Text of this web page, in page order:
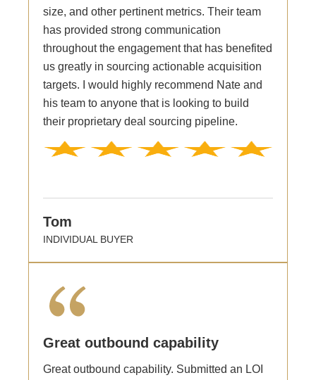
size, and other pertinent metrics. Their team
has provided strong communication
throughout the engagement that has benefited
us greatly in sourcing actionable acquisition
targets. I would highly recommend Nate and
his team to anyone that is looking to build
their proprietary deal sourcing pipeline.
Tom
INDIVIDUAL BUYER
Great outbound capability
Great outbound capability. Submitted an LOI